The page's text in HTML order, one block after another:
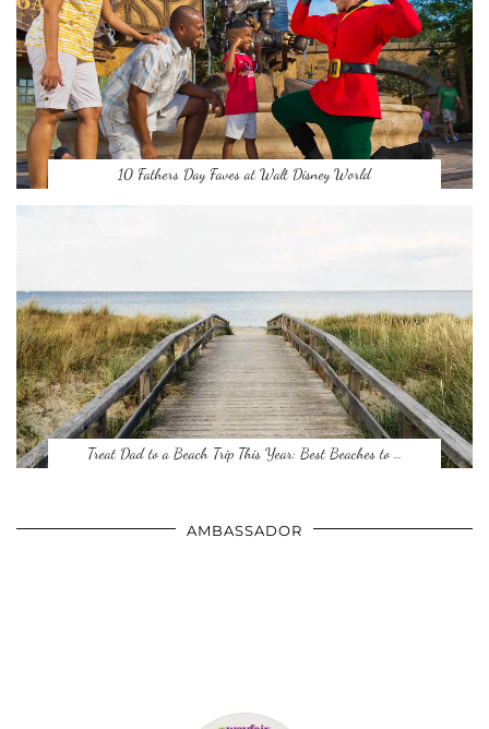
10 Fathers Day Faves at Walt Disney World
Treat Dad to a Beach Trip This Year: Best Beaches to …
AMBASSADOR